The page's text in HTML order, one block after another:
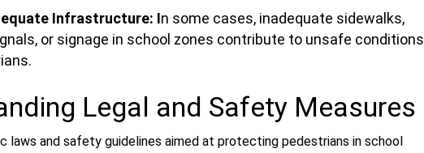
Infrastructure: In some cases, inadequate sidewalks,
or signage in school zones contribute to unsafe conditions
Legal and Safety Measures
laws and safety guidelines aimed at protecting pedestrians in school